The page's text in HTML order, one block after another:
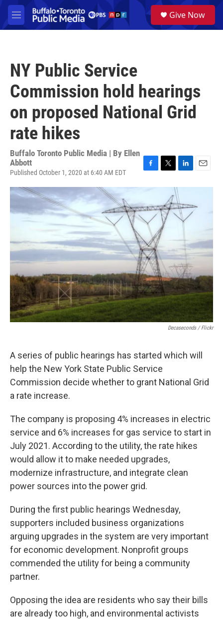
Skip to main content
M
e
a
Give Now
NY Public Service
Commission hold hearings
on proposed National Grid
rate hikes
Buffalo Toronto Public Media | By Ellen
Abbott
Published October 1, 2020 at 6:40 AM EDT
F
e
b
o
o
k
T
t
e
r
L
n
k
e
d
n
E
l
Decaseconds / Flickr
A series of public hearings has started which will
help the New York State Public Service
Commission decide whether to grant National Grid
a rate increase.
The company is proposing 4% increases in electric
service and 6% increases for gas service to start in
July 2021. According to the utility, the rate hikes
would allow it to make needed upgrades,
modernize infrastructure, and integrate clean
power sources into the power grid.
During the first public hearings Wednesday,
supporters included business organizations
arguing upgrades in the system are very important
for economic development. Nonprofit groups
commended the utility for being a community
partner.
Opposing the idea are residents who say their bills
are already too high, and environmental activists